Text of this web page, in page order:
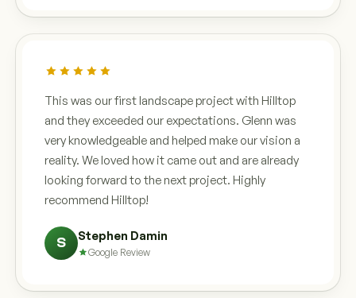
This was our first landscape project with Hilltop
and they exceeded our expectations. Glenn was
very knowledgeable and helped make our vision a
reality. We loved how it came out and are already
looking forward to the next project. Highly
recommend Hilltop!
S Stephen Damin
Google Review